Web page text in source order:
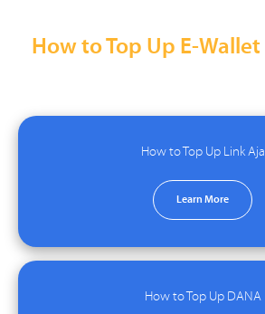
How to Top Up E-Wallet
How to Top Up Link Aja
Learn More
How to Top Up DANA